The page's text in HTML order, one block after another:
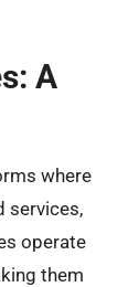
A
where
services,
operate
them